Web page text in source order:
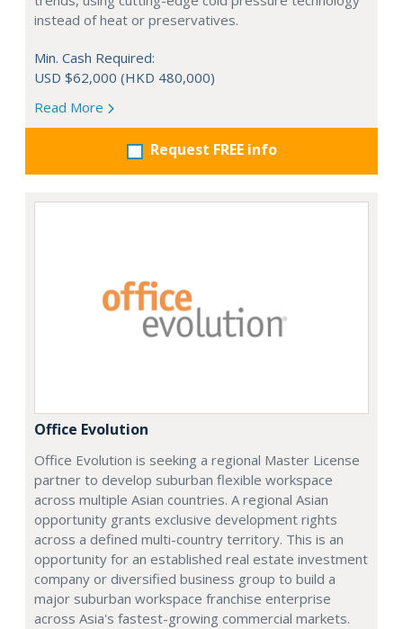
instead of heat or preservatives.
Min. Cash Required:
USD $62,000 (HKD 480,000)
Read More
Request FREE info
Office Evolution
Office Evolution is seeking a regional Master License
partner to develop suburban flexible workspace
across multiple Asian countries. A regional Asian
opportunity grants exclusive development rights
across a defined multi-country territory. This is an
opportunity for an established real estate investment
company or diversified business group to build a
major suburban workspace franchise enterprise
across Asia's fastest-growing commercial markets.